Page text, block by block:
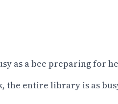
as a bee preparing for
the entire library is as